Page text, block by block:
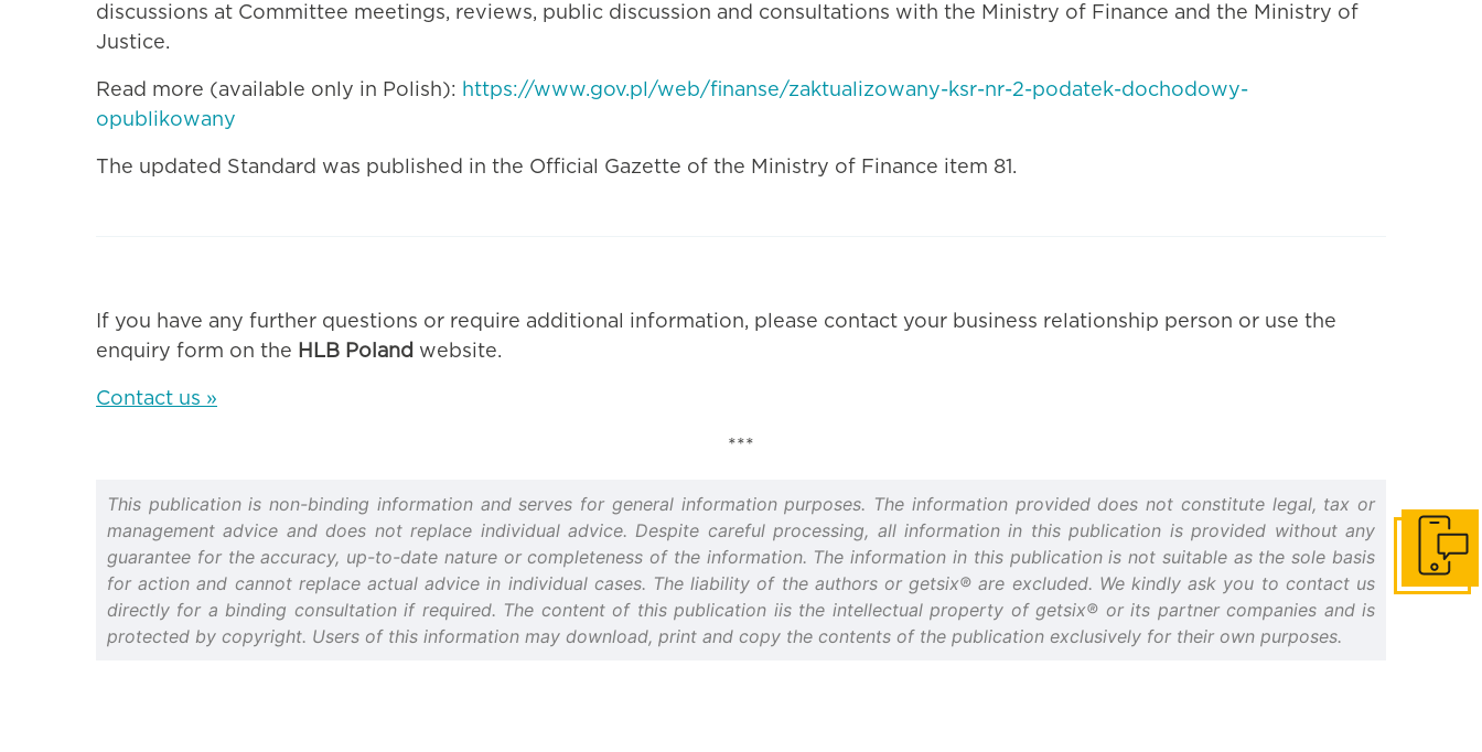
discussions at Committee meetings, reviews, public discussion and consultations with the Ministry of Finance and the Ministry of
Justice.
Read more (available only in Polish): https://www.gov.pl/web/finanse/zaktualizowany-ksr-nr-2-podatek-dochodowy-
opublikowany
The updated Standard was published in the Official Gazette of the Ministry of Finance item 81.
If you have any further questions or require additional information, please contact your business relationship person or use the
enquiry form on the HLB Poland website.
Contact us »
***
This publication is non-binding information and serves for general information purposes. The information provided does not constitute legal, tax or
management advice and does not replace individual advice. Despite careful processing, all information in this publication is provided without any
guarantee for the accuracy, up-to-date nature or completeness of the information. The information in this publication is not suitable as the sole basis
for action and cannot replace actual advice in individual cases. The liability of the authors or getsix® are excluded. We kindly ask you to contact us
directly for a binding consultation if required. The content of this publication iis the intellectual property of getsix® or its partner companies and is
protected by copyright. Users of this information may download, print and copy the contents of the publication exclusively for their own purposes.
Get in